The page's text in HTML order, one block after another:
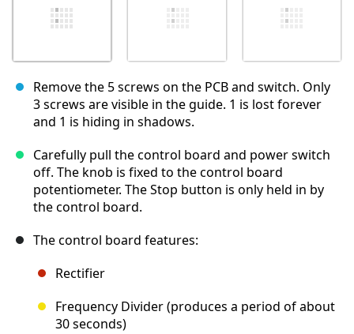
Remove the 5 screws on the PCB and switch. Only
3 screws are visible in the guide. 1 is lost forever
and 1 is hiding in shadows.
Carefully pull the control board and power switch
off. The knob is fixed to the control board
potentiometer. The Stop button is only held in by
the control board.
The control board features:
Rectifier
Frequency Divider (produces a period of about
30 seconds)